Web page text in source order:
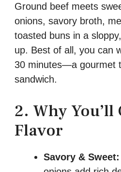
Ground beef meets
onions, savory broth,
toasted buns in a
up. Best of all, you can
30 minutes—a gourmet
sandwich.
2. Why You’ll
Flavor
Savory & Sweet: